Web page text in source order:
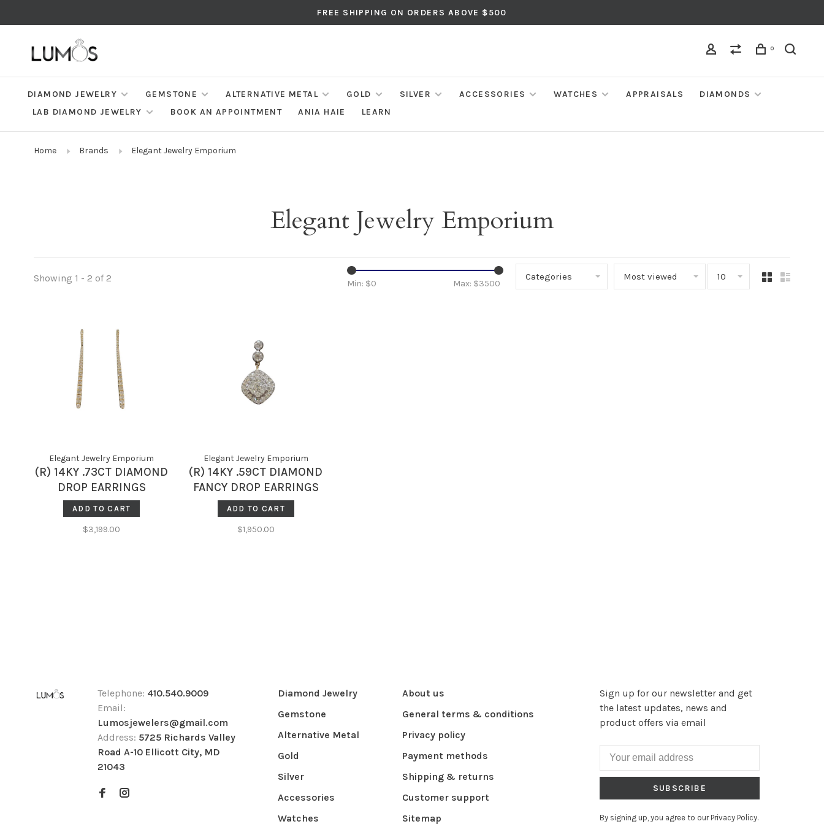
FREE SHIPPING ON ORDERS ABOVE $500
0
DIAMOND JEWELRY GEMSTONE ALTERNATIVE METAL GOLD SILVER ACCESSORIES WATCHES APPRAISALS
DIAMONDS
LAB DIAMOND JEWELRY
BOOK AN APPOINTMENT ANIA HAIE LEARN
Home Brands Elegant Jewelry Emporium
Elegant Jewelry Emporium
Showing 1 - 2 of 2 Min: $0 Max: $3500
Categories Most viewed 10
Elegant Jewelry Emporium
(R) 14KY .73CT DIAMOND
DROP EARRINGS
3.7GRAMS
ADD TO CART
$3,199.00
Elegant Jewelry Emporium
(R) 14KY .59CT DIAMOND
FANCY DROP EARRINGS
2.2GRAMS
ADD TO CART
$1,950.00
Telephone: 410.540.9009
Email:
Lumosjewelers@gmail.com
Address: 5725 Richards Valley
Road A-10 Ellicott City, MD
21043
Diamond Jewelry
Gemstone
Alternative Metal
Gold
Silver
Accessories
Watches
About us
General terms & conditions
Privacy policy
Payment methods
Shipping & returns
Customer support
Sitemap
Sign up for our newsletter and get
the latest updates, news and
product offers via email
SUBSCRIBE
By signing up, you agree to our Privacy Policy.